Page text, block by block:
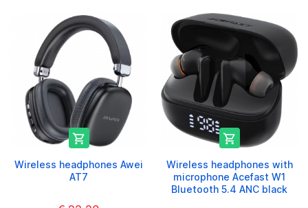

Wireless headphones Awei
AT7

Wireless headphones with
microphone Acefast W1
Bluetooth 5.4 ANC black